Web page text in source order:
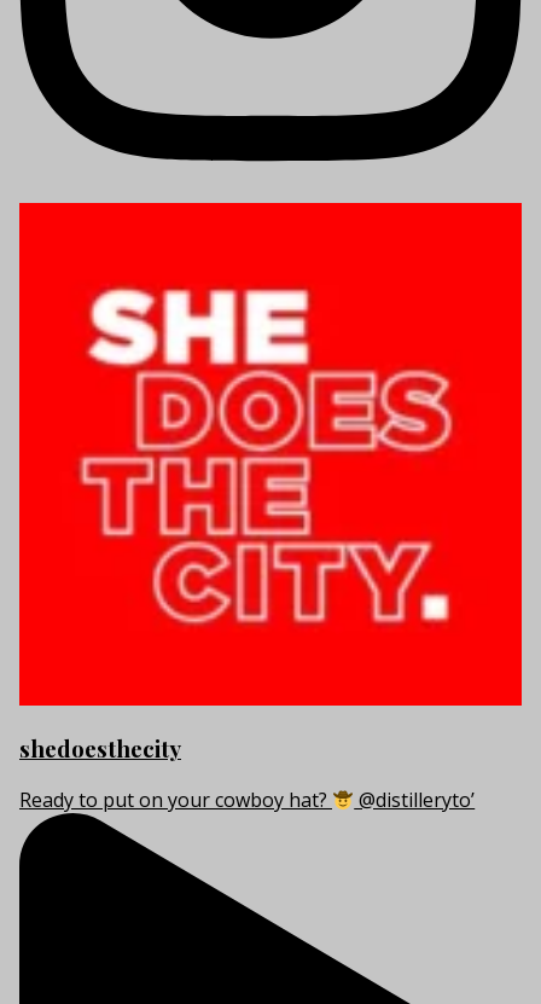
shedoesthecity
Ready to put on your cowboy hat? @distilleryto’